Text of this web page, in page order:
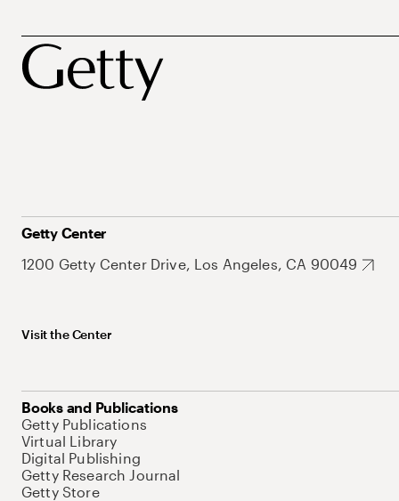
Getty Center
1200 Getty Center Drive, Los Angeles, CA 90049
Visit the Center
Books and Publications
Getty Publications
Virtual Library
Digital Publishing
Getty Research Journal
Getty Store